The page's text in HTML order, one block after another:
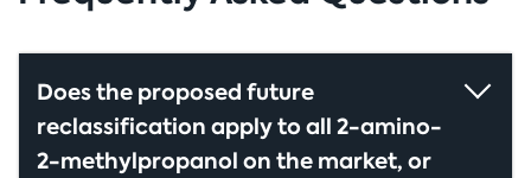
Does the proposed future
reclassification apply to all 2-amino-
2-methylpropanol on the market, or